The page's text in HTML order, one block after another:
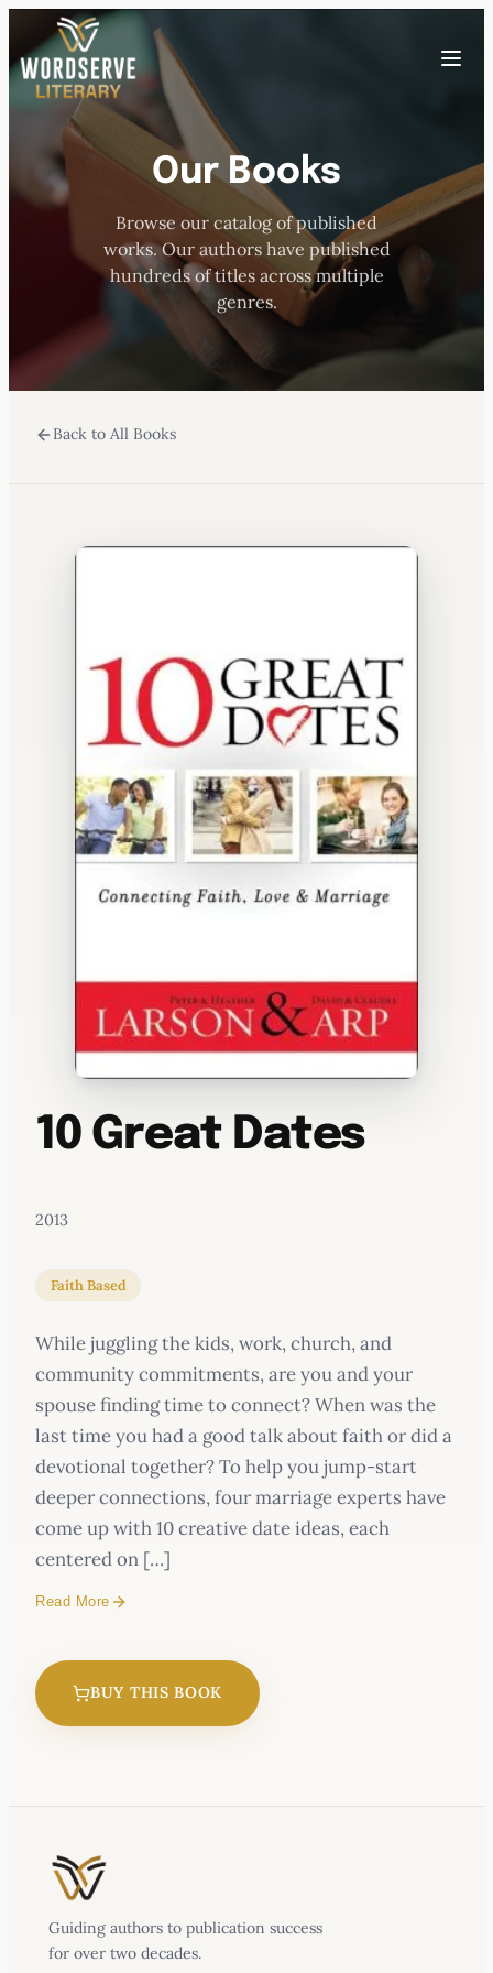
to
content
Toggle
ABOUT US
OUR AUTHORS
SUBMISSIONS
Our Books
Browse our catalog of published
works. Our authors have published
hundreds of titles across multiple
genres.
Back to All Books
10 Great Dates
2013
Faith Based
While juggling the kids, work, church, and
community commitments, are you and your
spouse finding time to connect? When was the
last time you had a good talk about faith or did a
devotional together? To help you jump-start
deeper connections, four marriage experts have
come up with 10 creative date ideas, each
centered on […]
Read More
BUY THIS BOOK
Guiding authors to publication success
for over two decades.